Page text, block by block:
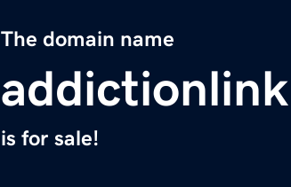
The domain name
is for sale!